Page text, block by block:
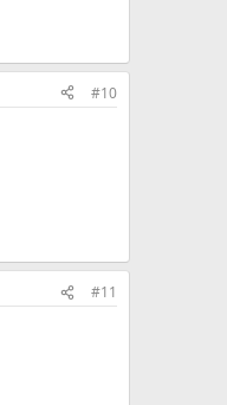
#10
#11